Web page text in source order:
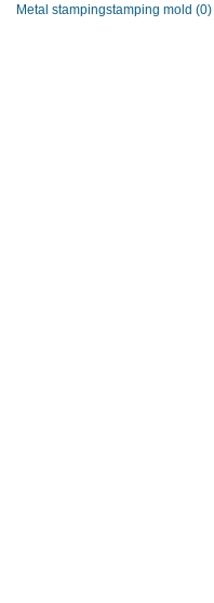
Metal stampingstamping mold (0)